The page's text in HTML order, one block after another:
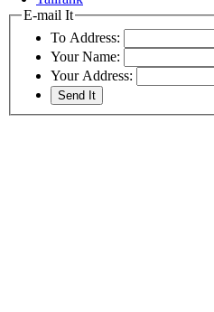
E-mail It
To Address:
Your Name:
Your Address: